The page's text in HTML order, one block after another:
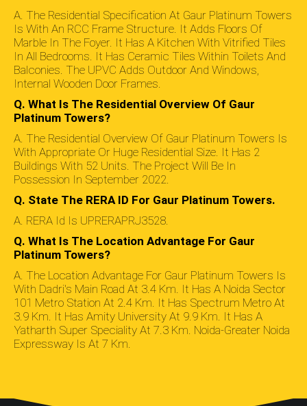
A. The Residential Specification At Gaur Platinum Towers
Is With An RCC Frame Structure. It Adds Floors Of
Marble In The Foyer. It Has A Kitchen With Vitrified Tiles
In All Bedrooms. It Has Ceramic Tiles Within Toilets And
Balconies. The UPVC Adds Outdoor And Windows,
Internal Wooden Door Frames.
Q. What Is The Residential Overview Of Gaur
Platinum Towers?
A. The Residential Overview Of Gaur Platinum Towers Is
With Appropriate Or Huge Residential Size. It Has 2
Buildings With 52 Units. The Project Will Be In
Possession In September 2022.
Q. State The RERA ID For Gaur Platinum Towers.
A. RERA Id Is UPRERAPRJ3528.
Q. What Is The Location Advantage For Gaur
Platinum Towers?
A. The Location Advantage For Gaur Platinum Towers Is
With Dadri's Main Road At 3.4 Km. It Has A Noida Sector
101 Metro Station At 2.4 Km. It Has Spectrum Metro At
3.9 Km. It Has Amity University At 9.9 Km. It Has A
Yatharth Super Speciality At 7.3 Km. Noida-Greater Noida
Expressway Is At 7 Km.